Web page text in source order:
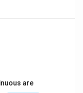
are